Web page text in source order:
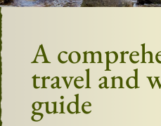
A
travel and
guide